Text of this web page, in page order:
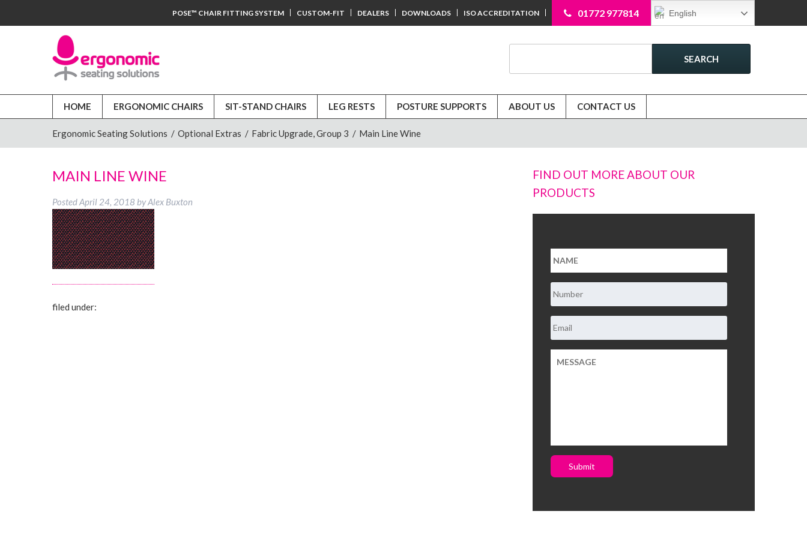
English
01772 977814
POSE™ CHAIR FITTING SYSTEM CUSTOM-FIT DEALERS DOWNLOADS ISO ACCREDITATION
SEARCH
HOME ERGONOMIC CHAIRS SIT-STAND CHAIRS LEG RESTS POSTURE SUPPORTS ABOUT US CONTACT US
Ergonomic Seating Solutions / Optional Extras / Fabric Upgrade, Group 3 / Main Line Wine
MAIN LINE WINE
PostedApril 24, 2018 byAlex Buxton
filed under:
FIND OUT MORE ABOUT OUR
PRODUCTS
Submit